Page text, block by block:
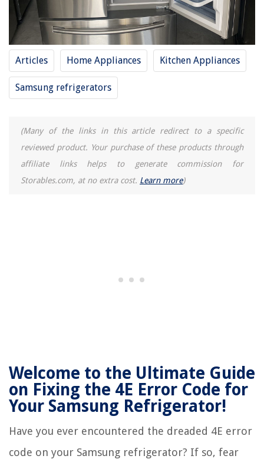
Articles Home Appliances Kitchen Appliances
Samsung refrigerators
(Many of the links in this article redirect to a specific
reviewed product. Your purchase of these products through
affiliate links helps to generate commission for
Storables.com, at no extra cost. Learn more)
Welcome to the Ultimate Guide
on Fixing the 4E Error Code for
Your Samsung Refrigerator!
Have you ever encountered the dreaded 4E error
code on your Samsung refrigerator? If so, fear